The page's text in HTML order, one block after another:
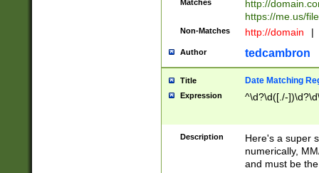
Matches
http://
https://me.us/
Non-Matches http://domain |
Author tedcambron
Title Date Matching
Expression ^\d?\d([./-
Description
Here's a super
numerically,
and must be